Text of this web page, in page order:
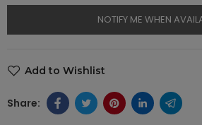
NOTIFY ME WHEN
Add to Wishlist